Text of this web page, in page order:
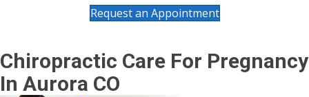
Request an Appointment
Chiropractic Care For Pregnancy
In Aurora CO